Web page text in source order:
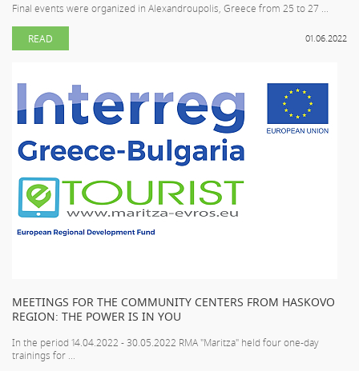
Final events were organized in Alexandroupolis, Greece from 25 to 27 ...
01.06.2022
READ
MEETINGS FOR THE COMMUNITY CENTERS FROM HASKOVO
REGION: THE POWER IS IN YOU
In the period 14.04.2022 - 30.05.2022 RMA "Maritza" held four one-day
trainings for ...